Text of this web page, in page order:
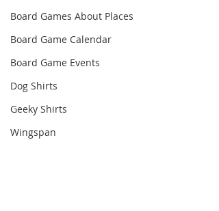
Board Games About Places
Board Game Calendar
Board Game Events
Dog Shirts
Geeky Shirts
Wingspan